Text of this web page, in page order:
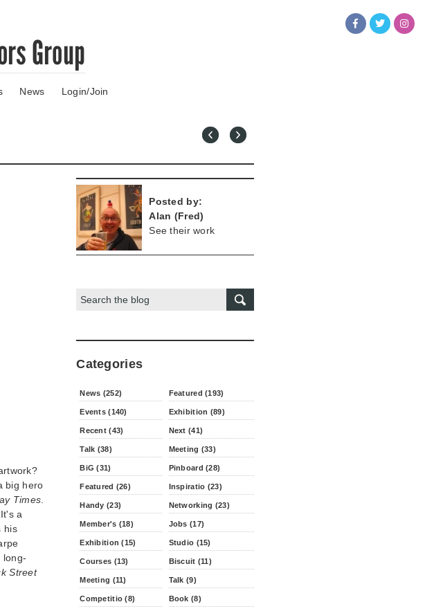
Group
News Login/Join
big hero
Times
a
his
long-
Street
Posted by:
Alan (Fred)
See their work
Search:
Categories
News (252) Featured (193)
Events (140) Exhibition (89)
Recent (43) Next (41)
Talk (38) Meeting (33)
BiG (31) Pinboard (28)
Featured (26) Inspiratio (23)
Handy (23) Networking (23)
Member's (18) Jobs (17)
Exhibition (15) Studio (15)
Courses (13) Biscuit (11)
Meeting (11) Talk (9)
Competitio (8) Book (8)